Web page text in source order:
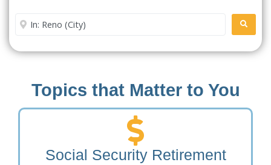
Enter City or Zip Code
Topics that Matter to You
Social Security Retirement